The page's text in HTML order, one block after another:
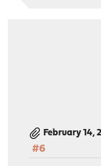
February 14,
#6